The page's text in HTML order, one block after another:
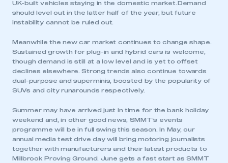
UK-built vehicles staying in the domestic market. Demand
should level out in the latter half of the year, but future
instability cannot be ruled out.
Meanwhile the new car market continues to change shape.
Sustained growth for plug-in and hybrid cars is welcome,
though demand is still at a low level and is yet to offset
declines elsewhere. Strong trends also continue towards
dual-purpose and superminis, boosted by the popularity of
SUVs and city runarounds respectively.
Summer may have arrived just in time for the bank holiday
weekend and, in other good news, SMMT’s events
programme will be in full swing this season. In May, our
annual media test drive day will bring motoring journalists
together with manufacturers and their latest products to
Millbrook Proving Ground. June gets a fast start as SMMT